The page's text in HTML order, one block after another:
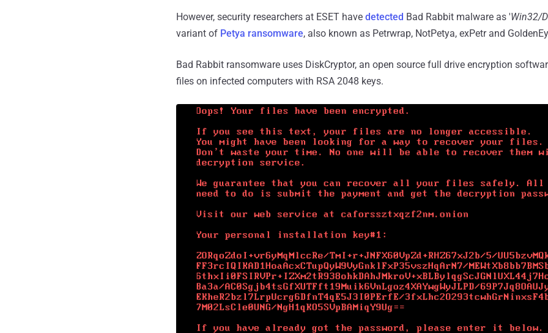
However, security researchers at ESET have detected Bad Rabbit malware as 'Win32/
variant of Petya ransomware, also known as Petrwrap, NotPetya, exPetr and
Bad Rabbit ransomware uses DiskCryptor, an open source full drive encryption
files on infected computers with RSA 2048 keys.